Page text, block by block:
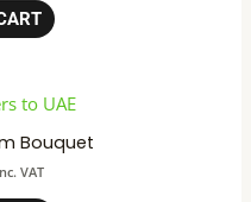
Bouquet
VAT